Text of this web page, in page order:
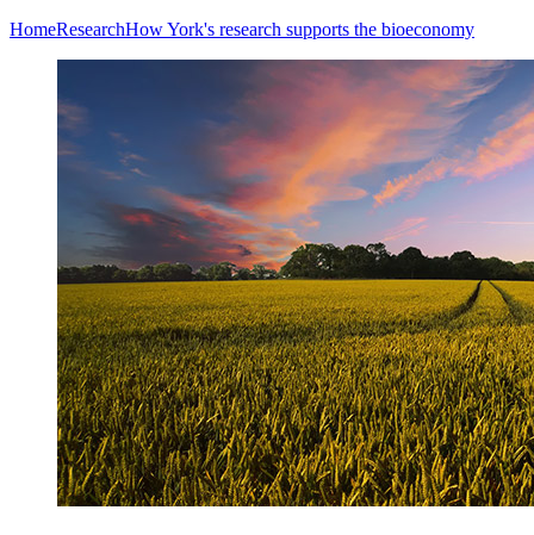
HomeResearchHow York's research supports the bioeconomy